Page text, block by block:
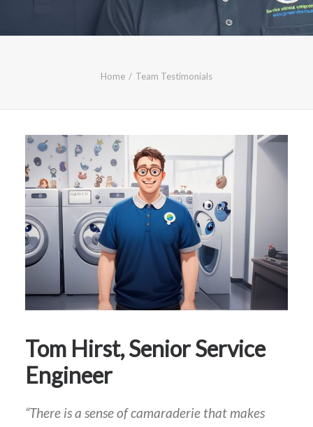
CALL FREE: 0800 652 5692
OR EMAIL AT INFO@JTMSERVICE.CO.UK
Home Team Testimonials
Tom Hirst, Senior Service
Engineer
“There is a sense of camaraderie that makes